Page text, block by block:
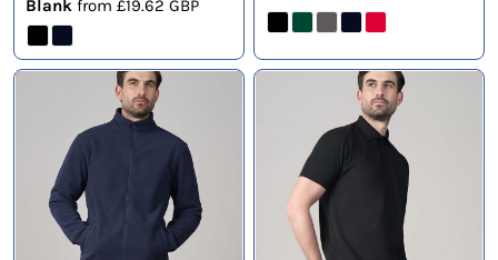
Blankfrom £19.62 GBP